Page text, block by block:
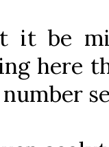
it be
here